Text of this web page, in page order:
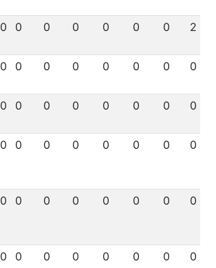
0 0 0 0 0 0 0 2
0 0 0 0 0 0 0 0
0 0 0 0 0 0 0 0
0 0 0 0 0 0 0 0
0 0 0 0 0 0 0 0
0 0 0 0 0 0 0 0